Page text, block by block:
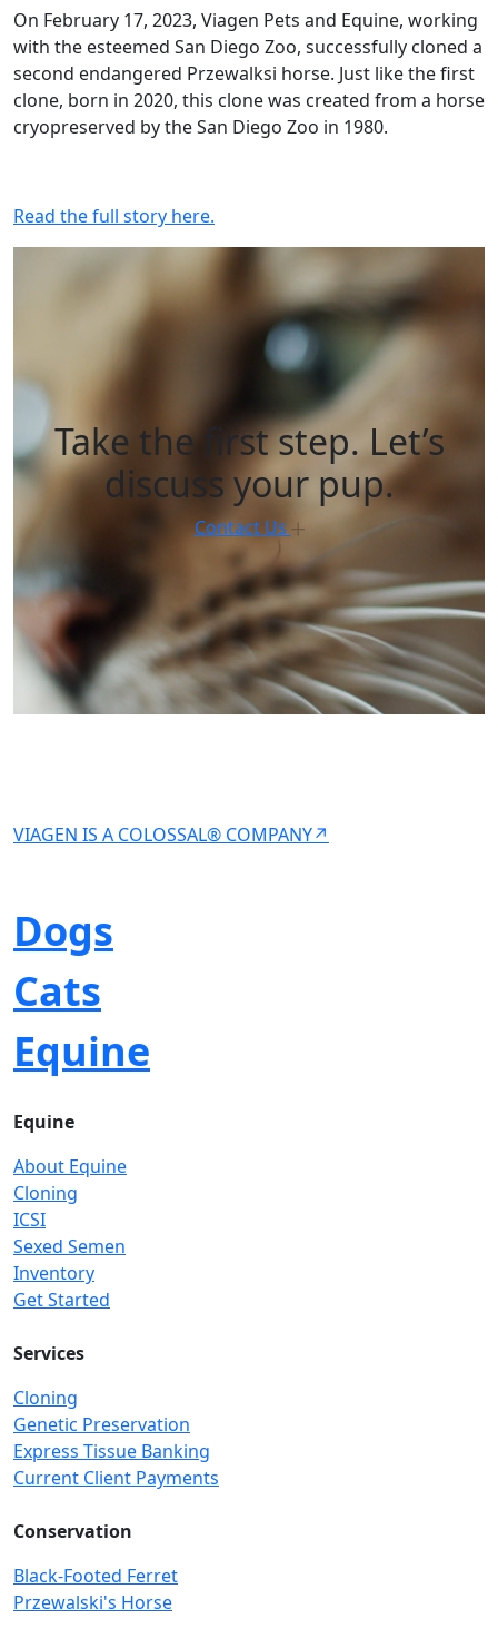
On February 17, 2023, Viagen Pets and Equine, working
with the esteemed San Diego Zoo, successfully cloned a
second endangered Przewalksi horse. Just like the first
clone, born in 2020, this clone was created from a horse
cryopreserved by the San Diego Zoo in 1980.
Read the full story here.
Take the first step. Let’s
discuss your pup.
Contact Us
VIAGEN IS A COLOSSAL® COMPANY↗
Dogs
Cats
Equine
Equine
About Equine
Cloning
ICSI
Sexed Semen
Inventory
Get Started
Services
Cloning
Genetic Preservation
Express Tissue Banking
Current Client Payments
Conservation
Black-Footed Ferret
Przewalski's Horse